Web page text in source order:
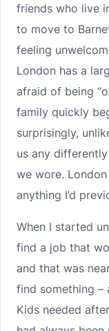
friends who live
to move to
feeling
London has a
afraid of being
family quickly
surprisingly,
us any
we wore.
anything I’d
When I started
find a job that
and that was
find something –
Kids needed